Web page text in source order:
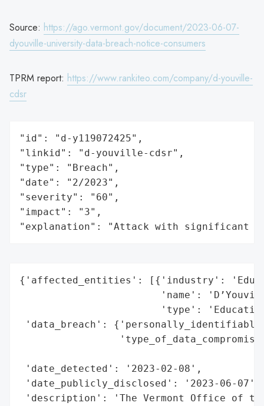
Source: https://ago.vermont.gov/document/2023-06-07-
dyouville-university-data-breach-notice-consumers
TPRM report: https://www.rankiteo.com/company/d-youville-
cdsr
"id": "d-y119072425",
"linkid": "d-youville-cdsr",
"type": "Breach",
"date": "2/2023",
"severity": "60",
"impact": "3",
"explanation": "Attack with significant
{'affected_entities': [{'industry':
'name':
'type':
'data_breach':
'date_detected': '2023-02-08',
'date_publicly_disclosed': '2023-06-07',
'description': 'The Vermont Office of